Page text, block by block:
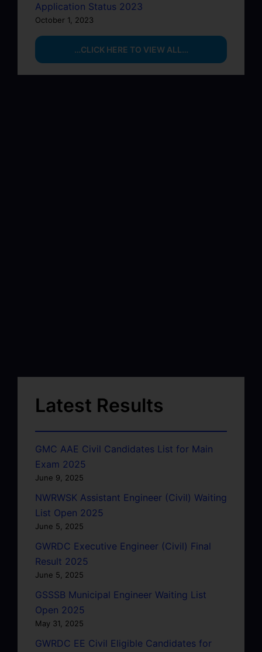
Application Status 2023
October 1, 2023
…CLICK HERE TO VIEW ALL…
Latest Results
GMC AAE Civil Candidates List for Main
Exam 2025
June 9, 2025
NWRWSK Assistant Engineer (Civil) Waiting
List Open 2025
June 5, 2025
GWRDC Executive Engineer (Civil) Final
Result 2025
June 5, 2025
GSSSB Municipal Engineer Waiting List
Open 2025
May 31, 2025
GWRDC EE Civil Eligible Candidates for